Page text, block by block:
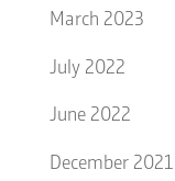
March 2023
July 2022
June 2022
December 2021